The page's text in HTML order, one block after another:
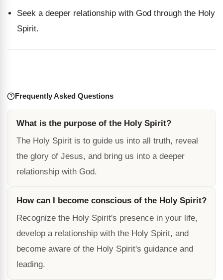
Seek a deeper relationship with God through the Holy
Spirit.
Frequently Asked Questions
What is the purpose of the Holy Spirit?
The Holy Spirit is to guide us into all truth, reveal
the glory of Jesus, and bring us into a deeper
relationship with God.
How can I become conscious of the Holy Spirit?
Recognize the Holy Spirit's presence in your life,
develop a relationship with the Holy Spirit, and
become aware of the Holy Spirit's guidance and
leading.